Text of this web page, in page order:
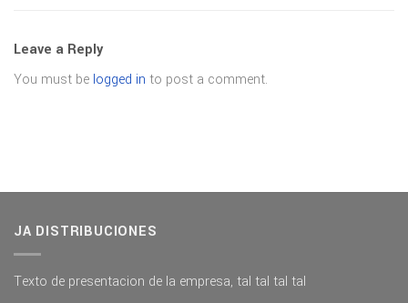
Leave a Reply
You must be logged in to post a comment.
JA DISTRIBUCIONES
Texto de presentacion de la empresa, tal tal tal tal